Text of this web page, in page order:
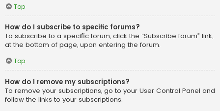
Top
How do I subscribe to specific forums?
To subscribe to a specific forum, click the “Subscribe forum” link,
at the bottom of page, upon entering the forum.
Top
How do I remove my subscriptions?
To remove your subscriptions, go to your User Control Panel and
follow the links to your subscriptions.